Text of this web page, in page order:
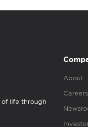
of life through
About
Careers